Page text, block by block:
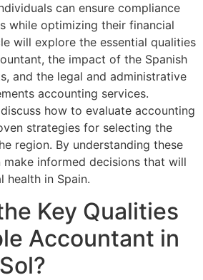
can ensure compliance
while optimizing their financial
will explore the essential qualities
the impact of the Spanish
and the legal and administrative
accounting services.
how to evaluate accounting
strategies for selecting the
region. By understanding these
informed decisions that will
health in Spain.
Key Qualities
Accountant in